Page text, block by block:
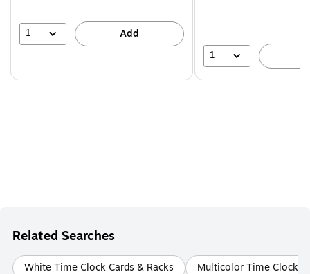
1 Add
1
Related Searches
White Time Clock Cards & Racks Multicolor Time Clock